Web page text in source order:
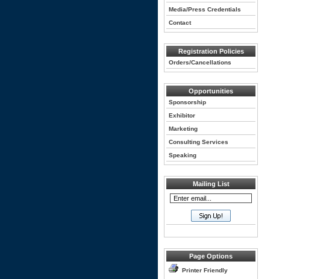
Media/Press Credentials
Contact
Registration Policies
Orders/Cancellations
Opportunities
Sponsorship
Exhibitor
Marketing
Consulting Services
Speaking
Mailing List
Page Options
Printer Friendly